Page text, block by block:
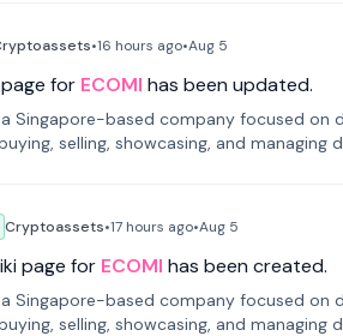
•16 hours ago•Aug 5
for ECOMI has been updated.
a Singapore-based company focused on
selling, showcasing, and managing
Cryptoassets•17 hours ago•Aug 5
page for ECOMI has been created.
a Singapore-based company focused on
selling, showcasing, and managing